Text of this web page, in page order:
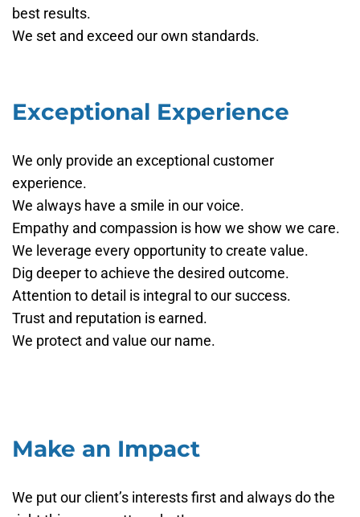
best results.
We set and exceed our own standards.
Exceptional Experience
We only provide an exceptional customer
experience.
We always have a smile in our voice.
Empathy and compassion is how we show we care.
We leverage every opportunity to create value.
Dig deeper to achieve the desired outcome.
Attention to detail is integral to our success.
Trust and reputation is earned.
We protect and value our name.
Make an Impact
We put our client’s interests first and always do the